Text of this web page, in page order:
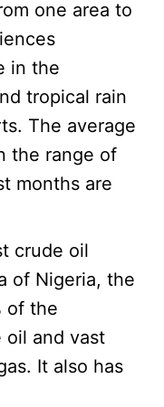
one area to
in the
tropical rain
The average
the range of
months are
crude oil
of Nigeria, the
of the
oil and vast
It also has